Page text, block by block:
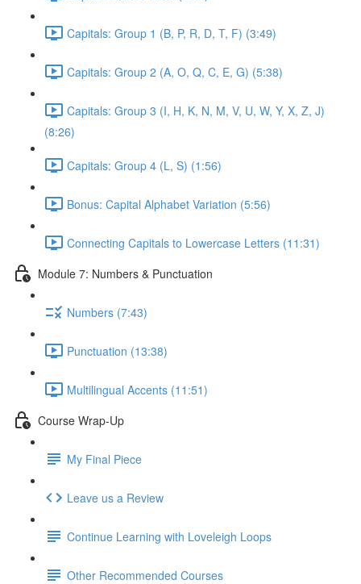
Capitals: Group 1 (B, P, R, D, T, F) (3:49)
Capitals: Group 2 (A, O, Q, C, E, G) (5:38)
Capitals: Group 3 (I, H, K, N, M, V, U, W, Y, X, Z, J)
(8:26)
Capitals: Group 4 (L, S) (1:56)
Bonus: Capital Alphabet Variation (5:56)
Connecting Capitals to Lowercase Letters (11:31)
Module 7: Numbers & Punctuation
Numbers (7:43)
Punctuation (13:38)
Multilingual Accents (11:51)
Course Wrap-Up
My Final Piece
Leave us a Review
Continue Learning with Loveleigh Loops
Other Recommended Courses